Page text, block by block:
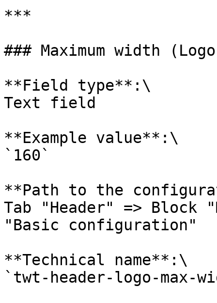
***
### Maximum width
**Field type**:\
Text field
**Example value**:\
`160`
**Path to the
Tab "Header" => Block
"Basic configuration"
**Technical name**:\
`twt-header-logo-max-